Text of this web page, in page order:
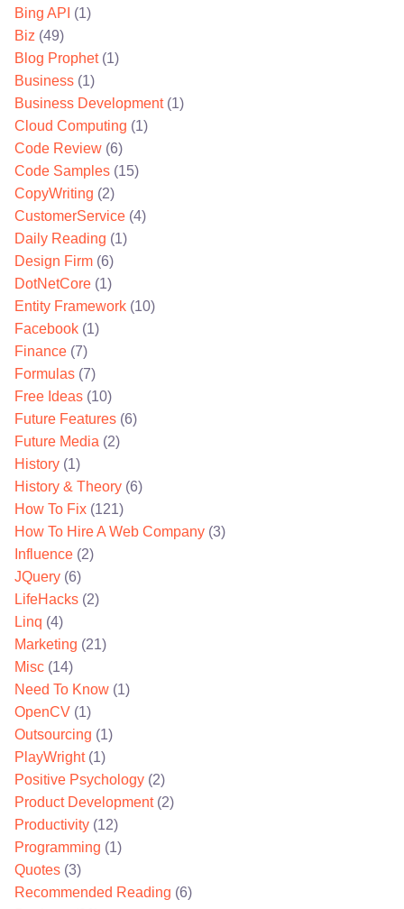
Bing API (1)
Biz (49)
Blog Prophet(1)
Business (1)
Business Development(1)
Cloud Computing (1)
Code Review (6)
Code Samples (15)
CopyWriting (2)
CustomerService (4)
Daily Reading (1)
Design Firm (6)
DotNetCore (1)
Entity Framework (10)
Facebook (1)
Finance (7)
Formulas (7)
Free Ideas (10)
Future Features (6)
Future Media (2)
History (1)
History & Theory (6)
How To Fix (121)
How To Hire A Web Company (3)
Influence (2)
JQuery (6)
LifeHacks (2)
Linq (4)
Marketing (21)
Misc (14)
Need To Know (1)
OpenCV (1)
Outsourcing (1)
PlayWright(1)
Positive Psychology (2)
Product Development(2)
Productivity (12)
Programming (1)
Quotes (3)
Recommended Reading (6)